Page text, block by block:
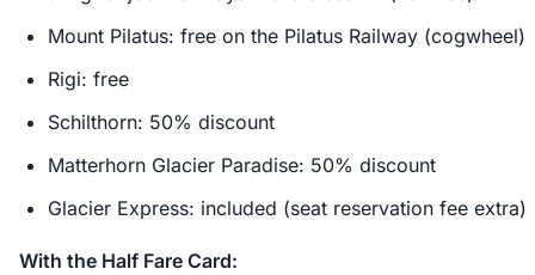
Mount Pilatus: free on the Pilatus Railway (cogwheel)
Rigi: free
Schilthorn: 50% discount
Matterhorn Glacier Paradise: 50% discount
Glacier Express: included (seat reservation fee extra)
With the Half Fare Card: